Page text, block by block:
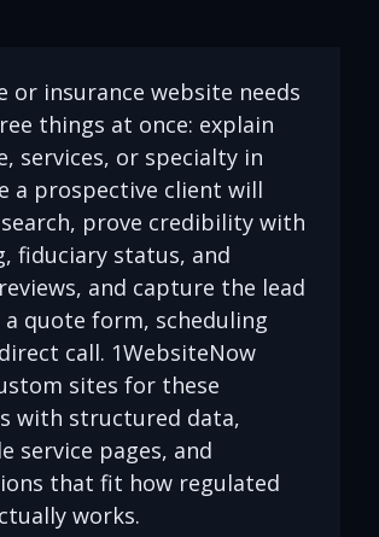
or insurance website needs
things at once: explain
services, or specialty in
a prospective client will
prove credibility with
fiduciary status, and
and capture the lead
quote form, scheduling
call. 1WebsiteNow
sites for these
with structured data,
service pages, and
that fit how regulated
works.